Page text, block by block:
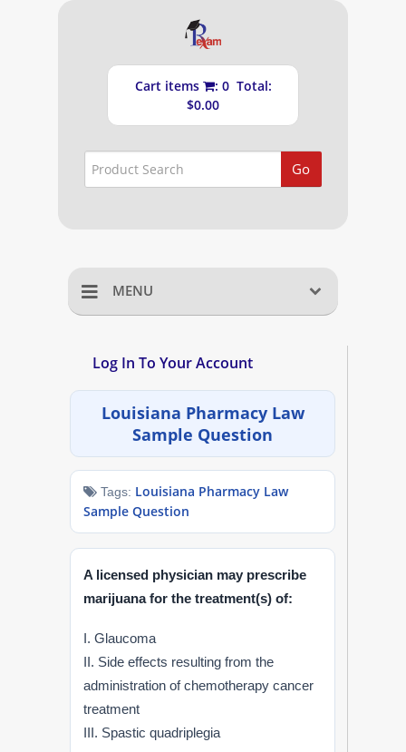
Cart items
: 0 Total:
$0.00
Go
MENU
NAPLEX
MPJE
FPGEE
Blog
Resources
Log In To Your Account
Louisiana Pharmacy Law
Sample Question
Tags: Louisiana Pharmacy Law
Sample Question
A licensed physician may prescribe
marijuana for the treatment(s) of:
I. Glaucoma
II. Side effects resulting from the
administration of chemotherapy cancer
treatment
III. Spastic quadriplegia